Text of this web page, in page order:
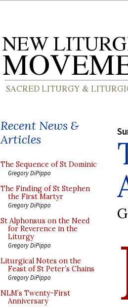
Recent News &
Articles
The Sequence of St Dominic
Gregory DiPippo
The Finding of St Stephen
the First Martyr
Gregory DiPippo
St Alphonsus on the Need
for Reverence in the
Liturgy
Gregory DiPippo
Liturgical Notes on the
Feast of St Peter’s Chains
Gregory DiPippo
NLM’s Twenty-First
Anniversary